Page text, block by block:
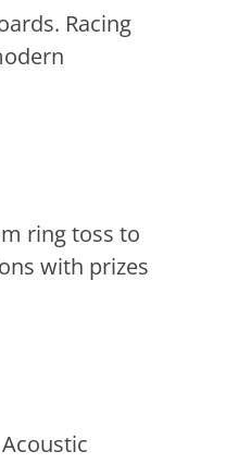
Racing
ring toss to
with prizes